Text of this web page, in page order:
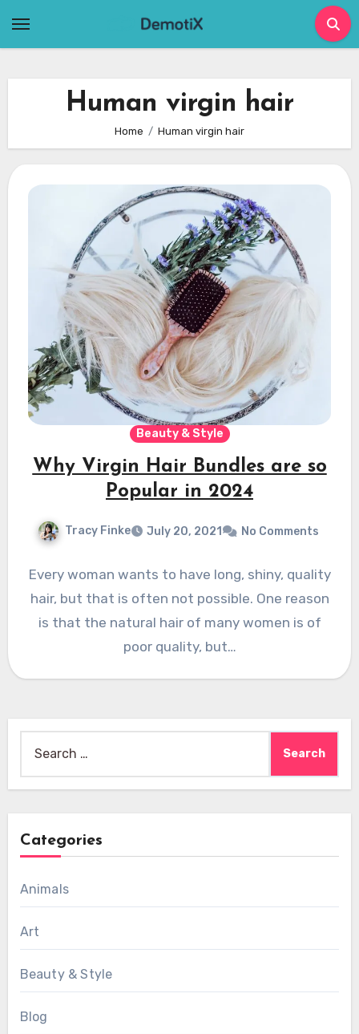
Human virgin hair
Home Human virgin hair
Beauty & Style
Why Virgin Hair Bundles are so
Popular in 2024
Tracy Finke July 20, 2021 No Comments
Every woman wants to have long, shiny, quality
hair, but that is often not possible. One reason
is that the natural hair of many women is of
poor quality, but…
for:
Categories
Animals
Art
Beauty & Style
Blog